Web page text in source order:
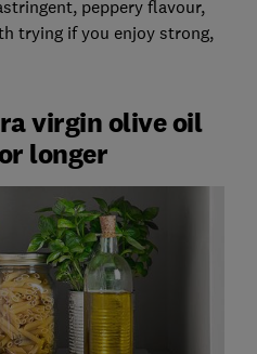
peppery flavour,
trying if you enjoy strong,
virgin olive oil
longer